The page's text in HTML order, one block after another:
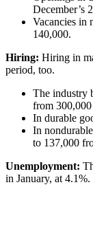
December’s
Vacancies in
140,000.
Hiring: Hiring in
period, too.
The industry
from
In durable
In
to 137,000
Unemployment:
in January, at 4.1%.